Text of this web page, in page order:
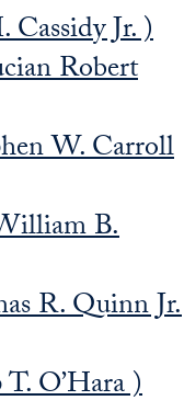
Jr. )
Robert
W. Carroll
B.
R. Quinn Jr.
O’Hara )